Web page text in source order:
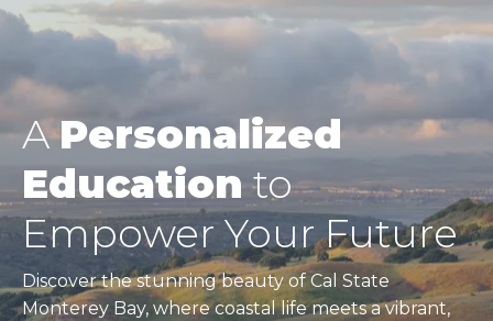
APersonalized
Educationto
Empower Your Future
Discover the stunning beauty of Cal State
Monterey Bay, where coastal life meets a vibrant,